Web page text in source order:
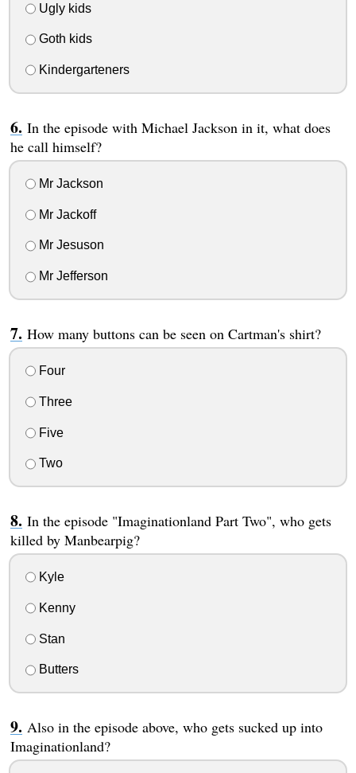
Ugly kids
Goth kids
Kindergarteners
In the episode with Michael Jackson in it, what does
he call himself?
Mr Jackson
Mr Jackoff
Mr Jesuson
Mr Jefferson
How many buttons can be seen on Cartman's shirt?
Four
Three
Five
Two
In the episode "Imaginationland Part Two", who gets
killed by Manbearpig?
Kyle
Kenny
Stan
Butters
Also in the episode above, who gets sucked up into
Imaginationland?